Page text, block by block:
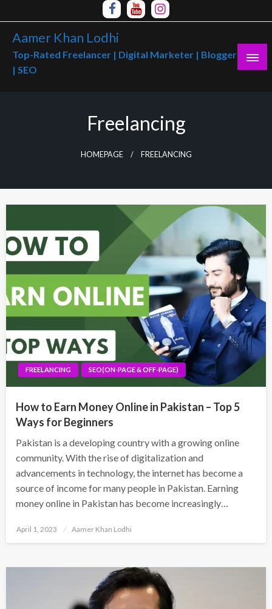
to
content
Aamer Khan Lodhi
Top-Rated Freelancer | Digital Marketer | Blogger
| SEO
Freelancing
HOMEPAGE FREELANCING
FREELANCING SEO(ON-PAGE & OFF-PAGE)
How to Earn Money Online in Pakistan – Top 5
Ways for Beginners
Pakistan is a developing country with a growing online
community. With the rise of digitalization and
advancements in technology, the internet has become a
source of income for many people in Pakistan. Earning
money online in Pakistan has become increasingly…
Posted
April 1, 2023 Aamer Khan Lodhi